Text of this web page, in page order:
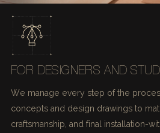
FOR DESIGNERS AND
We manage every step of the
concepts and design drawings to
craftsmanship, and final installation-